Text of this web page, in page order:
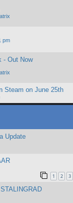
pm
- Out Now
Steam on June 25th
Update
1 2 3